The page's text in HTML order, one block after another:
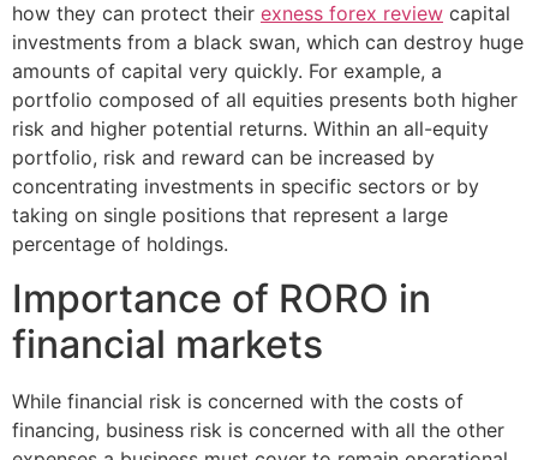
how they can protect their exness forex review capital
investments from a black swan, which can destroy huge
amounts of capital very quickly. For example, a
portfolio composed of all equities presents both higher
risk and higher potential returns. Within an all-equity
portfolio, risk and reward can be increased by
concentrating investments in specific sectors or by
taking on single positions that represent a large
percentage of holdings.
Importance of RORO in
financial markets
While financial risk is concerned with the costs of
financing, business risk is concerned with all the other